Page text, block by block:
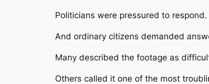
Politicians were pressured to respond.
And ordinary citizens demanded
Many described the footage as
Others called it one of the most